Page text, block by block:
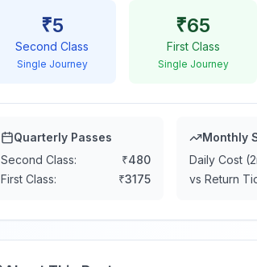
₹5
Second Class
Single Journey
₹65
First Class
Single Journey
Quarterly Passes
Second Class:
₹480
First Class:
₹3175
Monthly
Daily Cost
vs Return